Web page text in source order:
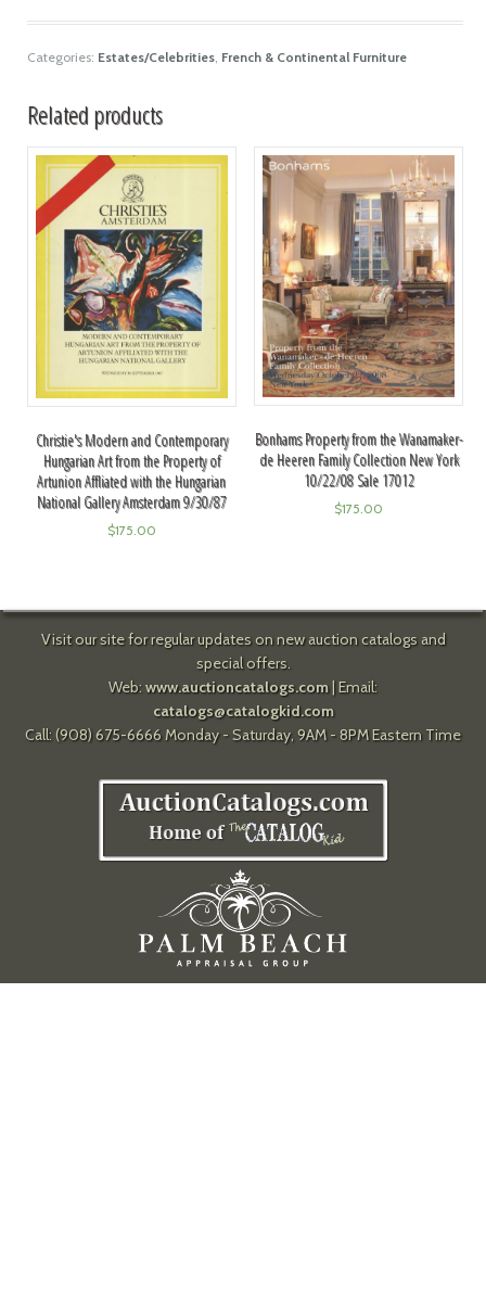
Categories: Estates/Celebrities, French & Continental Furniture
Related products
Christie's Modern and Contemporary
Hungarian Art from the Property of
Artunion Affliated with the Hungarian
National Gallery Amsterdam 9/30/87
$175.00
Bonhams Property from the Wanamaker-
de Heeren Family Collection New York
10/22/08 Sale 17012
$175.00
Visit our site for regular updates on new auction catalogs and
special offers.
Web: www.auctioncatalogs.com| Email:
catalogs@catalogkid.com
Call: (908) 675-6666 Monday - Saturday, 9AM - 8PM Eastern Time